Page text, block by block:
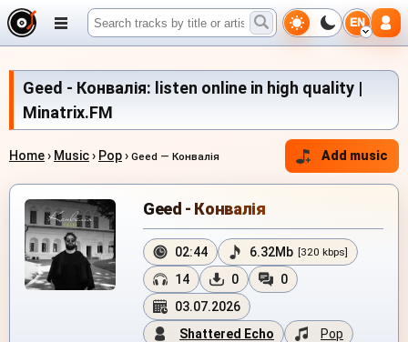
EN
Geed - Конвалія: listen online in high quality |
Minatrix.FM
Home› Music› Pop› Geed — Конвалія Add music
Geed - Конвалія
02:44 6.32Mb [320 kbps]
14 0
0
03.07.2026
Shattered Echo
Pop